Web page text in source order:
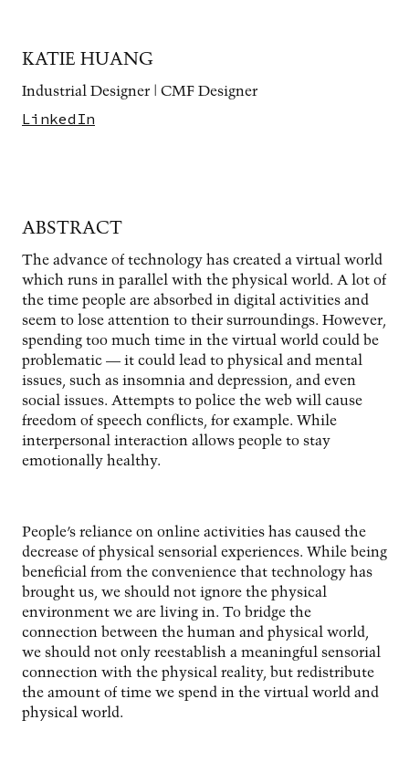
KATIE HUANG
Industrial Designer | CMF Designer
LinkedIn
ABSTRACT
The advance of technology has created a virtual world
which runs in parallel with the physical world. A lot of
the time people are absorbed in digital activities and
seem to lose attention to their surroundings. However,
spending too much time in the virtual world could be
problematic — it could lead to physical and mental
issues, such as insomnia and depression, and even
social issues. Attempts to police the web will cause
freedom of speech conflicts, for example. While
interpersonal interaction allows people to stay
emotionally healthy.
People’s reliance on online activities has caused the
decrease of physical sensorial experiences. While being
beneficial from the convenience that technology has
brought us, we should not ignore the physical
environment we are living in. To bridge the
connection between the human and physical world,
we should not only reestablish a meaningful sensorial
connection with the physical reality, but redistribute
the amount of time we spend in the virtual world and
physical world.